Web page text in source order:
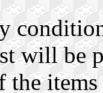
will be
the